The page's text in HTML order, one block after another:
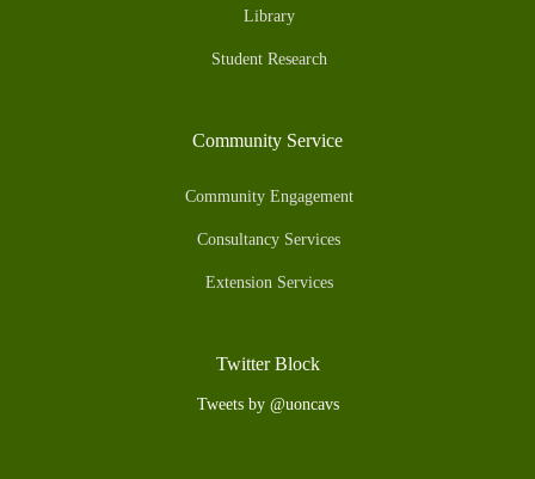
Library
Student Research
Community Service
Community Engagement
Consultancy Services
Extension Services
Twitter Block
Tweets by @uoncavs